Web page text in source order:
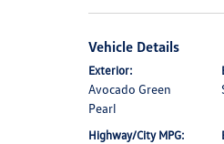
Vehicle Details
Exterior:
Avocado Green
Pearl
Highway/City MPG: